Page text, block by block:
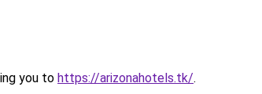
you to https://arizonahotels.tk/.